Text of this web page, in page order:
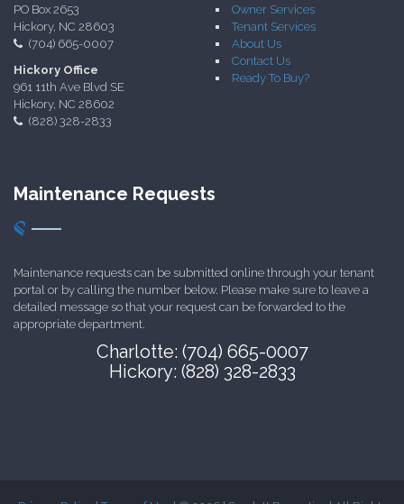
PO Box 2653
Hickory, NC 28603
(704) 665-0007
Hickory Office
961 11th Ave Blvd SE
Hickory, NC 28602
(828) 328-2833
Owner Services
Tenant Services
About Us
Contact Us
Ready To Buy?
Maintenance Requests
Maintenance requests can be submitted online through your tenant
portal or by calling the number below. Please make sure to leave a
detailed message so that your request can be forwarded to the
appropriate department.
Charlotte: (704) 665-0007
Hickory: (828) 328-2833